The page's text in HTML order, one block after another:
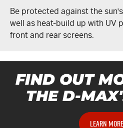
Be protected against the
well as heat-build up with UV
front and rear screens.
FIND OUT
THED-
LEARN MORE